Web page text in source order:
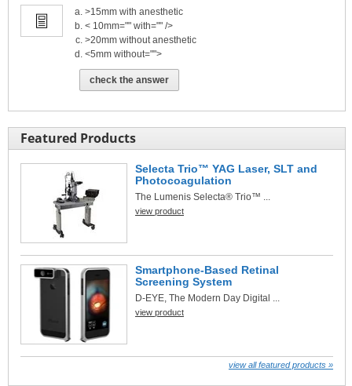
>15mm with anesthetic
< 10mm="" with="" />
>20mm without anesthetic
<5mm without="">
check the answer
Featured Products
Selecta Trio™ YAG Laser, SLT and
Photocoagulation
The Lumenis Selecta® Trio™ ...
view product
Smartphone-Based Retinal
Screening System
D-EYE, The Modern Day Digital ...
view product
view all featured products »